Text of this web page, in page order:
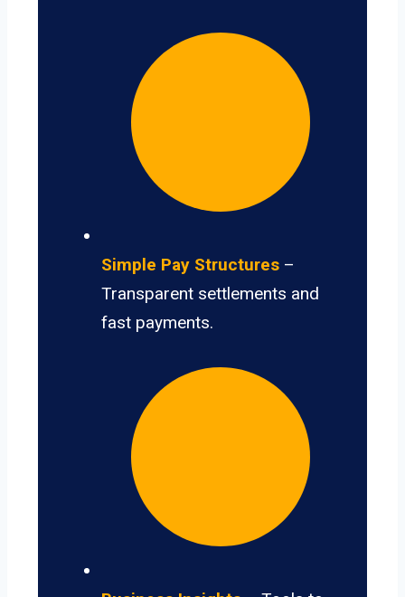
Simple Pay Structures –
Transparent settlements and
fast payments.